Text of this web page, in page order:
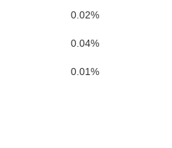
Collier
0.02%
0.04%
0.01%